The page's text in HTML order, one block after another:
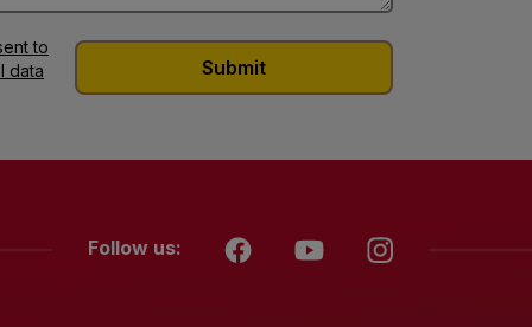
to
data
Follow us: